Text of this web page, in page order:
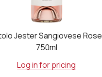
Jester Sangiovese Rose
750ml
Log in for pricing